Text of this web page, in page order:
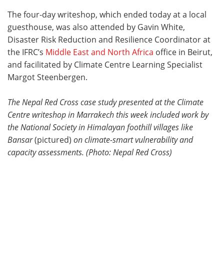
The four-day writeshop, which ended today at a local
guesthouse, was also attended by Gavin White,
Disaster Risk Reduction and Resilience Coordinator at
the IFRC’s Middle East and North Africa office in Beirut,
and facilitated by Climate Centre Learning Specialist
Margot Steenbergen.
The Nepal Red Cross case study presented at the Climate
Centre writeshop in Marrakech this week included work by
the National Society in Himalayan foothill villages like
Bansar(pictured) on climate-smart vulnerability and
capacity assessments. (Photo: Nepal Red Cross)